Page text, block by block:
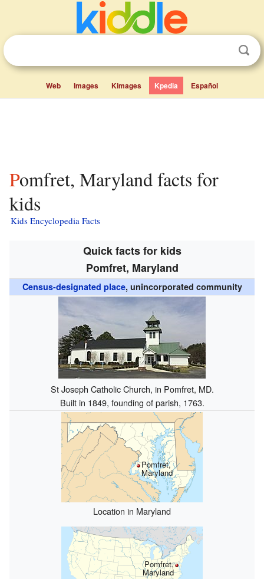
Web Images Kimages Kpedia Español
Pomfret, Maryland facts for
kids
Kids Encyclopedia Facts
Quick facts for kids
Pomfret, Maryland
Census-designated place, unincorporated community
St Joseph Catholic Church, in Pomfret, MD.
Built in 1849, founding of parish, 1763.
Pomfret,
Maryland
Location in Maryland
Pomfret,
Maryland